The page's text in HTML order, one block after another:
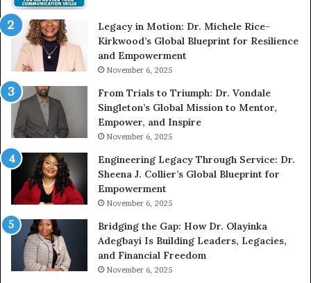
h
A
Y
o
g
o
w
i
n
M
o
t
i
Legacy in Motion: Dr. Michele Rice-
Kirkwood’s Global Blueprint for Resilience
and Empowerment
November 6, 2025
From Trials to Triumph: Dr. Vondale
Singleton’s Global Mission to Mentor,
Empower, and Inspire
November 6, 2025
Engineering Legacy Through Service: Dr.
Sheena J. Collier’s Global Blueprint for
Empowerment
November 6, 2025
Bridging the Gap: How Dr. Olayinka
Adegbayi Is Building Leaders, Legacies,
and Financial Freedom
November 6, 2025